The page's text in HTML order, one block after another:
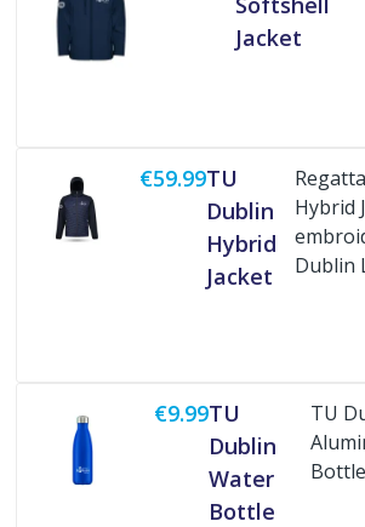
Jacket
Buy Now
€59.99TU
Dublin
Hybrid
Jacket
Hybrid
Dublin
€9.99TU
Dublin
Water
Bottle
TU